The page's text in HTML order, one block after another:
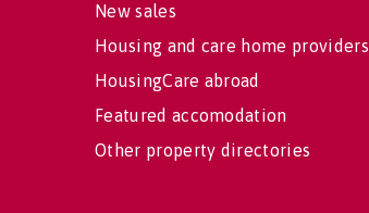
New sales
Housing and care home providers
HousingCare abroad
Featured accomodation
Other property directories